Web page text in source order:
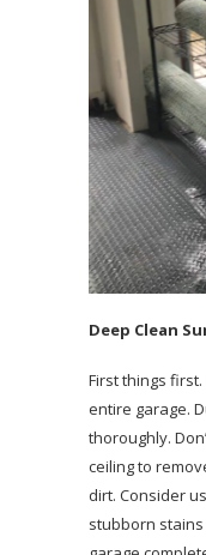
Deep Clean
First things
entire garage.
thoroughly.
ceiling to
dirt. Consider
stubborn